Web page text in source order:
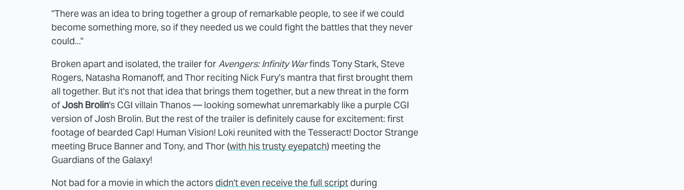
"There was an idea to bring together a group of remarkable people, to see if we could
become something more, so if they needed us we could fight the battles that they never
could..."
Broken apart and isolated, the trailer forAvengers: Infinity Warfinds Tony Stark, Steve
Rogers, Natasha Romanoff, and Thor reciting Nick Fury's mantra that first brought them
all together. But it's not that idea that brings them together, but a new threat in the form
ofJosh Brolin's CGI villain Thanos — looking somewhat unremarkably like a purple CGI
version of Josh Brolin. But the rest of the trailer is definitely cause for excitement: first
footage of bearded Cap! Human Vision! Loki reunited with the Tesseract! Doctor Strange
meeting Bruce Banner and Tony, and Thor (with his trusty eyepatch) meeting the
Guardians of the Galaxy!
Not bad for a movie in which the actors didn't even receive the full script during